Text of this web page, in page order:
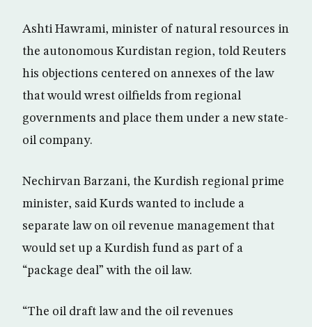
Ashti Hawrami, minister of natural resources in
the autonomous Kurdistan region, told Reuters
his objections centered on annexes of the law
that would wrest oilfields from regional
governments and place them under a new state-
oil company.
Nechirvan Barzani, the Kurdish regional prime
minister, said Kurds wanted to include a
separate law on oil revenue management that
would set up a Kurdish fund as part of a
“package deal” with the oil law.
“The oil draft law and the oil revenues